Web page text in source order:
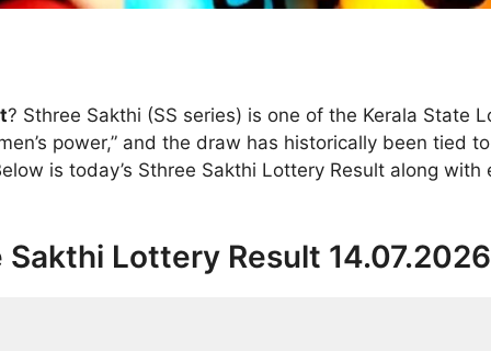
? Sthree Sakthi (SS series) is one of the Kerala State
power,” and the draw has historically been tied
is today’s Sthree Sakthi Lottery Result along
Sakthi Lottery Result